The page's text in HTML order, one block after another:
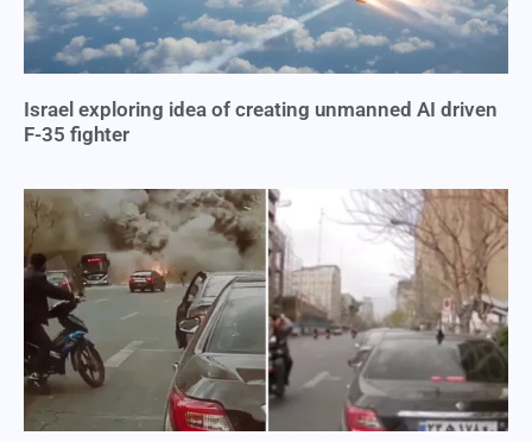
Israel exploring idea of creating unmanned AI driven
F-35 fighter